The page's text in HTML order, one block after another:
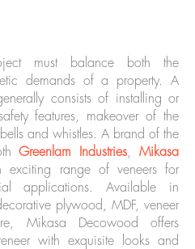
must balance both the
demands of a property. A
consists of installing or
features, makeover of the
and whistles. A brand of the
Greenlam Industries,Mikasa
exciting range of veneers for
applications. Available in
plywood, MDF, veneer
Mikasa Decowood offers
with exquisite looks and